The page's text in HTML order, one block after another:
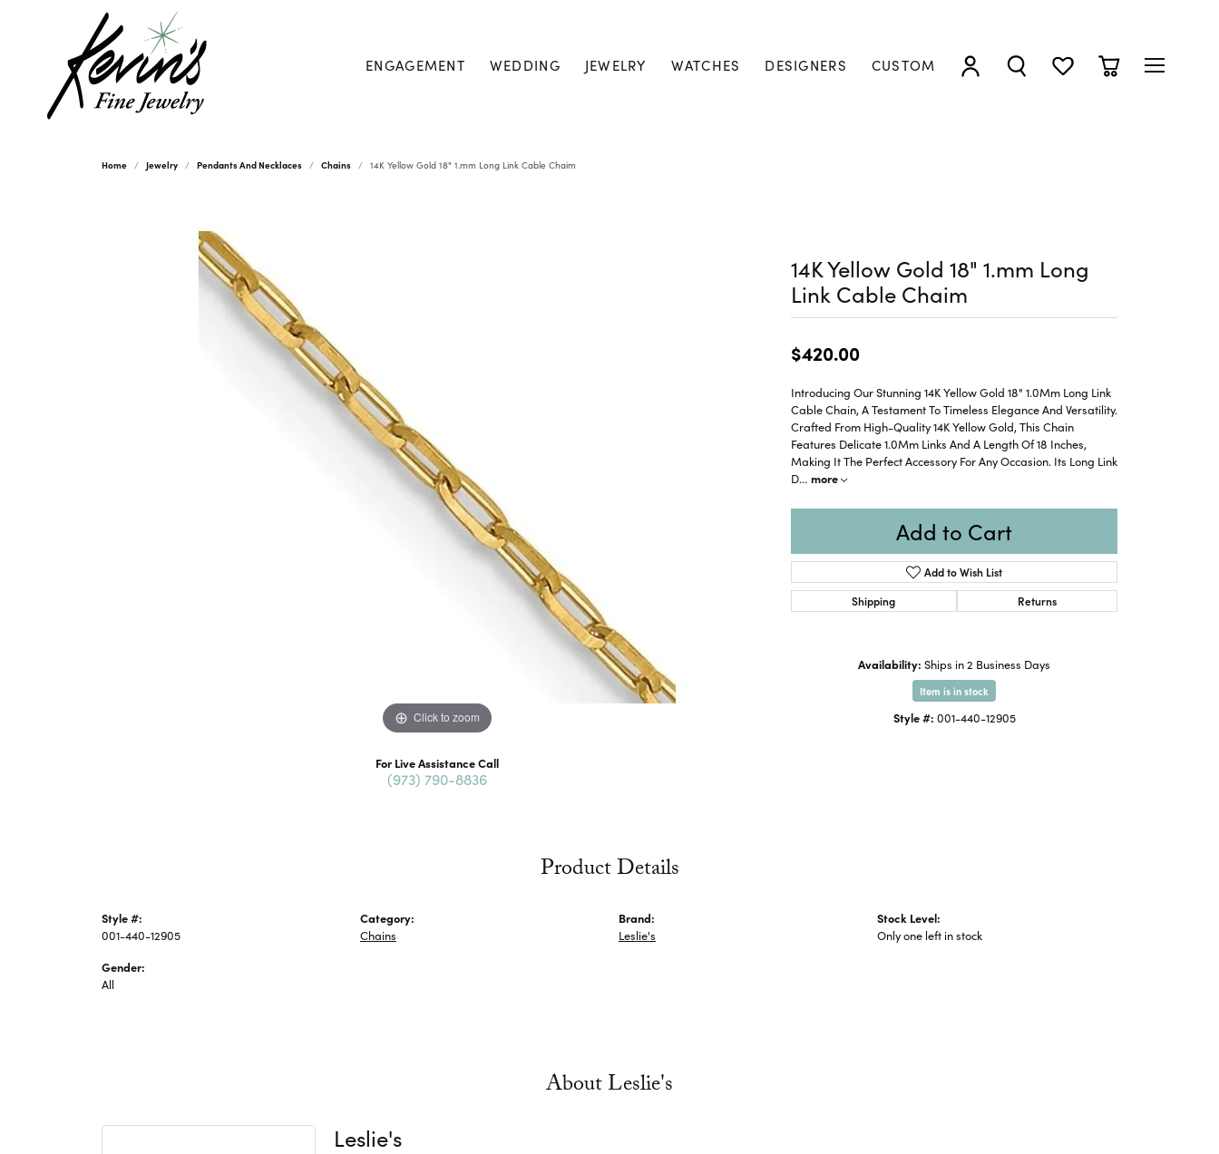
ENGAGEMENT WEDDING JEWELRY WATCHES DESIGNERS CUSTOM
TOGGLE MY ACCOUNT MENU
TOGGLE SEARCH MENU
TOGGLE MY WISHLIST
TOGGLE
Home Jewelry Pendants And Necklaces Chains 14K Yellow Gold 18" 1.mm Long Link Cable Chaim
Click to zoom Click to zoom
For Live Assistance Call
(973) 790-8836
14K Yellow Gold 18" 1.mm Long
Link Cable Chaim
$420.00
Introducing Our Stunning 14K Yellow Gold 18" 1.0Mm Long Link
Cable Chain, A Testament To Timeless Elegance And Versatility.
Crafted From High-Quality 14K Yellow Gold, This Chain
Features Delicate 1.0Mm Links And A Length Of 18 Inches,
Making It The Perfect Accessory For Any Occasion. Its Long Link
D... more
Add to Cart
Add to Wish List
Shipping
Returns
Availability: Ships in 2 Business Days
Item is in stock
Style #: 001-440-12905
Product Details
Style #:
001-440-12905
Gender:
All
Category:
Chains
Brand:
Leslie's
Stock Level:
Only one left in stock
About Leslie's
Leslie's